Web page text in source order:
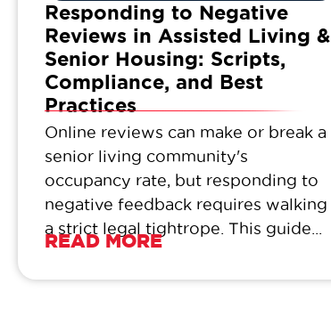
Responding to Negative
Reviews in Assisted Living &
Senior Housing: Scripts,
Compliance, and Best
Practices
Online reviews can make or break a
senior living community's
occupancy rate, but responding to
negative feedback requires walking
a strict legal tightrope. This guide...
READ MORE